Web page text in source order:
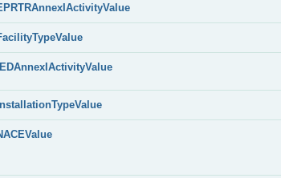
IEDAnnexIActivityValue
InstallationTypeValue